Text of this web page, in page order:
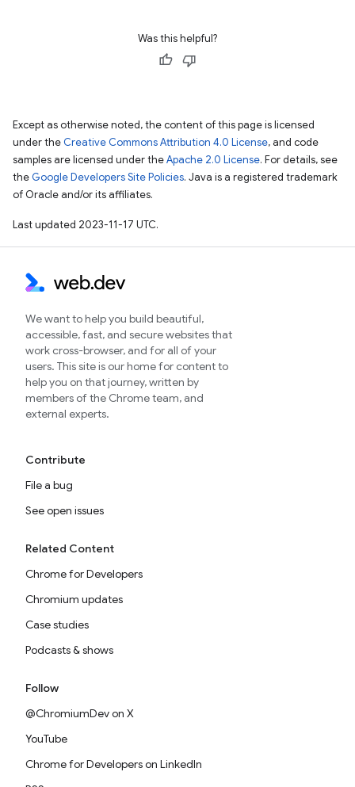
Was this helpful?
Except as otherwise noted, the content of this page is licensed
under the Creative Commons Attribution 4.0 License, and code
samples are licensed under theApache 2.0 License. For details, see
the Google Developers Site Policies. Java is a registered trademark
of Oracle and/or its affiliates.
Last updated 2023-11-17 UTC.
We want to help you build beautiful,
accessible, fast, and secure websites that
work cross-browser, and for all of your
users. This site is our home for content to
help you on that journey, written by
members of the Chrome team, and
external experts.
Contribute
File a bug
See open issues
Related Content
Chrome for Developers
Chromium updates
Case studies
Podcasts & shows
Follow
@ChromiumDev on X
YouTube
Chrome for Developers on LinkedIn